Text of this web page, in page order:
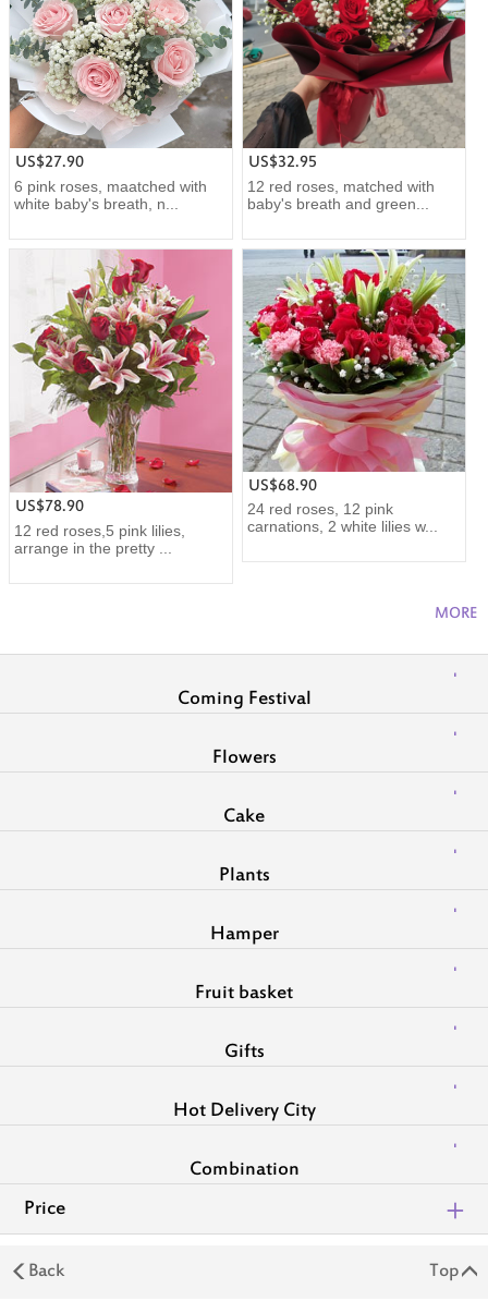
US$27.90
6 pink roses, maatched with
white baby's breath, n...
US$32.95
12 red roses, matched with
baby's breath and green...
US$78.90
12 red roses,5 pink lilies,
arrange in the pretty ...
US$68.90
24 red roses, 12 pink
carnations, 2 white lilies w...
MORE
Coming Festival
Flowers
Cake
Plants
Hamper
Fruit basket
Gifts
Hot Delivery City
Combination
Price
Back Top